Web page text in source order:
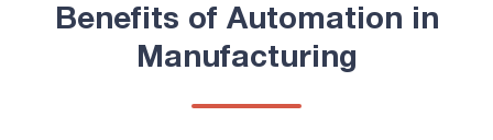
Benefits of Automation in
Manufacturing